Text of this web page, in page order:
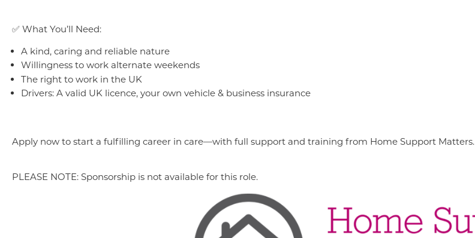
✅ What You’ll Need:
A kind, caring and reliable nature
Willingness to work alternate weekends
The right to work in the UK
Drivers: A valid UK licence, your own vehicle & business insurance
Apply now to start a fulfilling career in care—with full support and training from Home Support Matters.
PLEASE NOTE: Sponsorship is not available for this role.